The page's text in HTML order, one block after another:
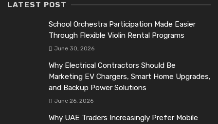
LATEST POST
School Orchestra Participation Made Easier
Through Flexible Violin Rental Programs
June 30, 2026
Why Electrical Contractors Should Be
Marketing EV Chargers, Smart Home Upgrades,
and Backup Power Solutions
June 26, 2026
Why UAE Traders Increasingly Prefer Mobile